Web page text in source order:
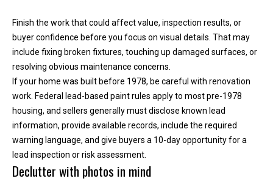
Finish the work that could affect value, inspection results, or
buyer confidence before you focus on visual details. That may
include fixing broken fixtures, touching up damaged surfaces, or
resolving obvious maintenance concerns.
If your home was built before 1978, be careful with renovation
work. Federal lead-based paint rules apply to most pre-1978
housing, and sellers generally must disclose known lead
information, provide available records, include the required
warning language, and give buyers a 10-day opportunity for a
lead inspection or risk assessment.
Declutter with photos in mind
i